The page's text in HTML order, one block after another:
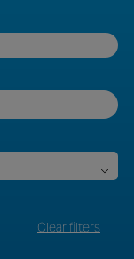
Clear filters